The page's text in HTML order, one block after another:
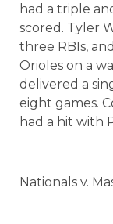
had a triple
scored. Tyler
three RBIs,
Orioles on a
delivered a
eight games.
had a hit with
Nationals v.